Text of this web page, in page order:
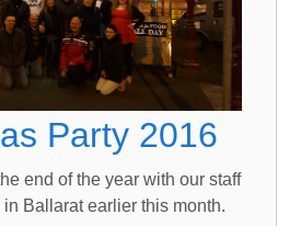
Party 2016
end of the year with our staff
Ballarat earlier this month.